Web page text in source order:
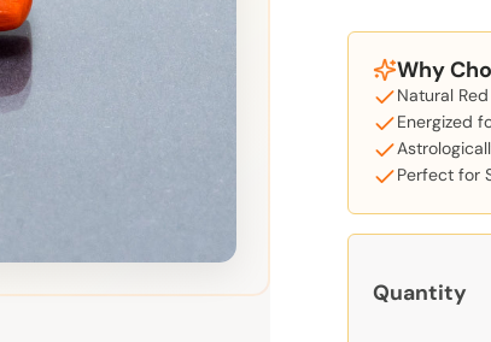
Why
Natural
Energized
Perfect for
Quantity